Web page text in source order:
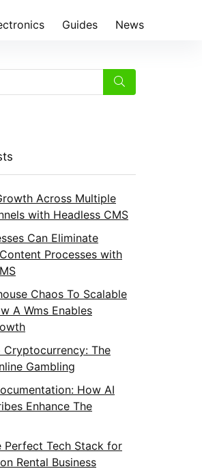
Guides News
Across Multiple
with Headless CMS
Can Eliminate
Processes with
Chaos To Scalable
A Wms Enables
Cryptocurrency: The
Gambling
How AI
Enhance The
Perfect Tech Stack for
Rental Business